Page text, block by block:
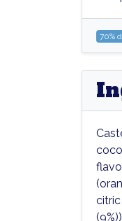
70%
(9%))